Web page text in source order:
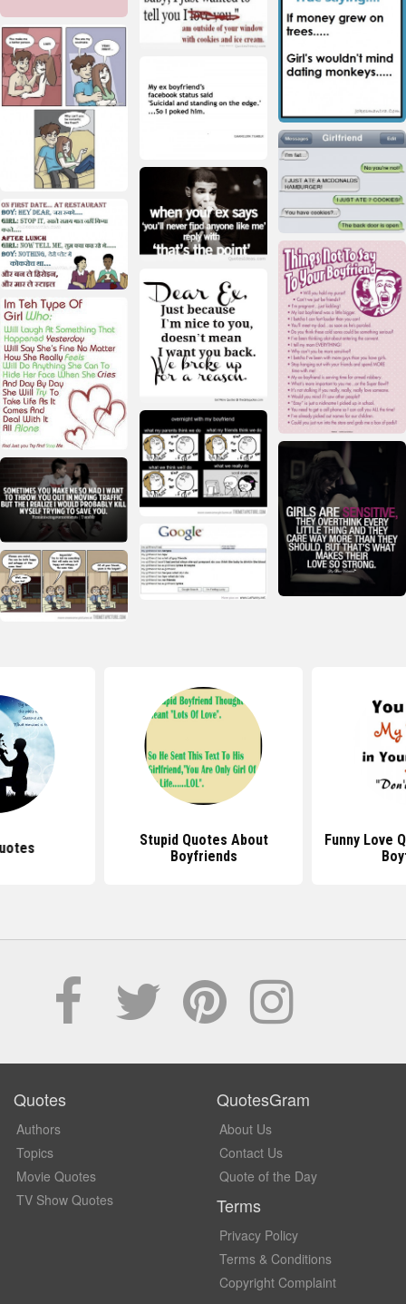
Stupid Quotes About
Boyfriends
Funny Love
Quotes
Authors
Topics
Movie Quotes
TV Show Quotes
QuotesGram
About Us
Contact Us
Quote of the Day
Terms
Privacy Policy
Terms & Conditions
Copyright Complaint